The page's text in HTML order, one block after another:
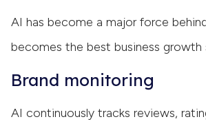
AI has become a major force
becomes the best business growth
Brand monitoring
AI continuously tracks reviews,